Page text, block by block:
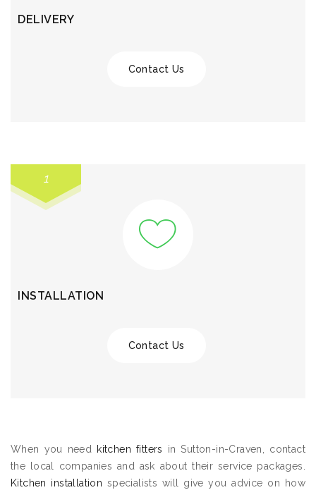
DELIVERY
Contact Us
1
INSTALLATION
Contact Us
When you need kitchen fitters
in Sutton-in-Craven, contact
the local companies and ask about their service packages.
Kitchen installation specialists will give you advice on how